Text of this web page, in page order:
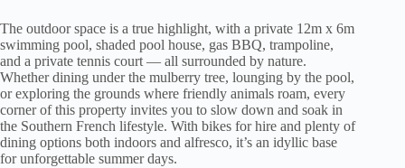
The outdoor space is a true highlight, with a private 12m x 6m
swimming pool, shaded pool house, gas BBQ, trampoline,
and a private tennis court — all surrounded by nature.
Whether dining under the mulberry tree, lounging by the pool,
or exploring the grounds where friendly animals roam, every
corner of this property invites you to slow down and soak in
the Southern French lifestyle. With bikes for hire and plenty of
dining options both indoors and alfresco, it’s an idyllic base
for unforgettable summer days.